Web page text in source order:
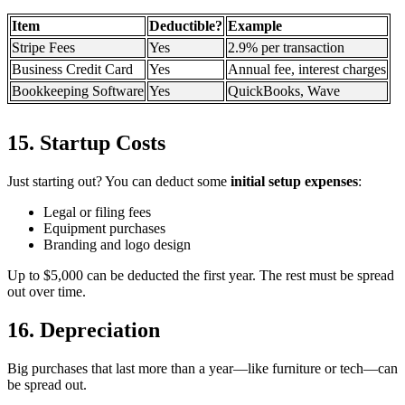
Item Deductible? Example
Stripe Fees
Yes
2.9% per transaction
Business Credit Card
Yes
Annual fee, interest charges
Bookkeeping Software Yes QuickBooks, Wave
15. Startup Costs
Just starting out? You can deduct some initial setup expenses:
Legal or filing fees
Equipment purchases
Branding and logo design
Up to $5,000 can be deducted the first year. The rest must be spread
out over time.
16. Depreciation
Big purchases that last more than a year—like furniture or tech—can
be spread out.